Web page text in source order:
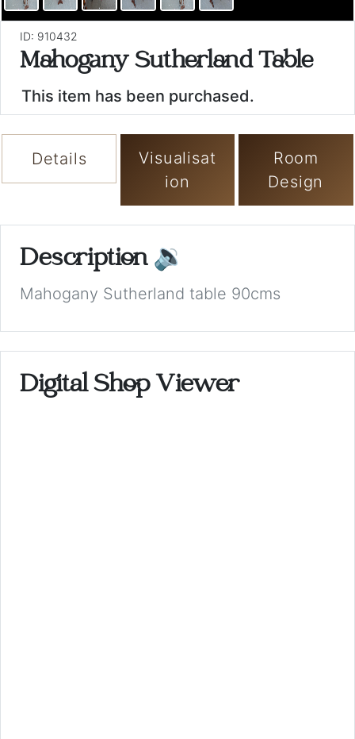
ID: 910432
Mahogany Sutherland Table
This item has been purchased.
Details
Visualisat
ion
Room
Design
Description 🔉
Mahogany Sutherland table 90cms
Digital Shop Viewer